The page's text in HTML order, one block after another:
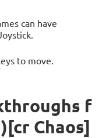
can have
to move.
f
Chaos]